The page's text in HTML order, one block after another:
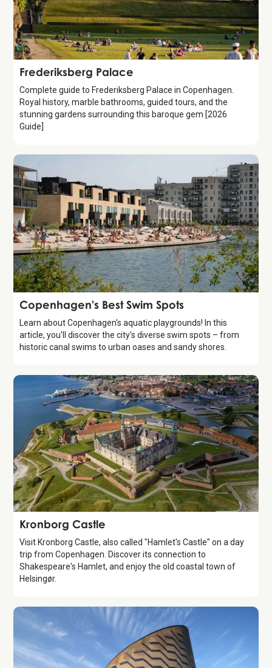
Attraction
Frederiksberg Palace
Complete guide to Frederiksberg Palace in Copenhagen.
Royal history, marble bathrooms, guided tours, and the
stunning gardens surrounding this baroque gem [2026
Guide]
Guide
Copenhagen's Best Swim Spots
Learn about Copenhagen's aquatic playgrounds! In this
article, you'll discover the city's diverse swim spots – from
historic canal swims to urban oases and sandy shores.
Attraction
Kronborg Castle
Visit Kronborg Castle, also called "Hamlet's Castle" on a day
trip from Copenhagen. Discover its connection to
Shakespeare's Hamlet, and enjoy the old coastal town of
Helsingør.